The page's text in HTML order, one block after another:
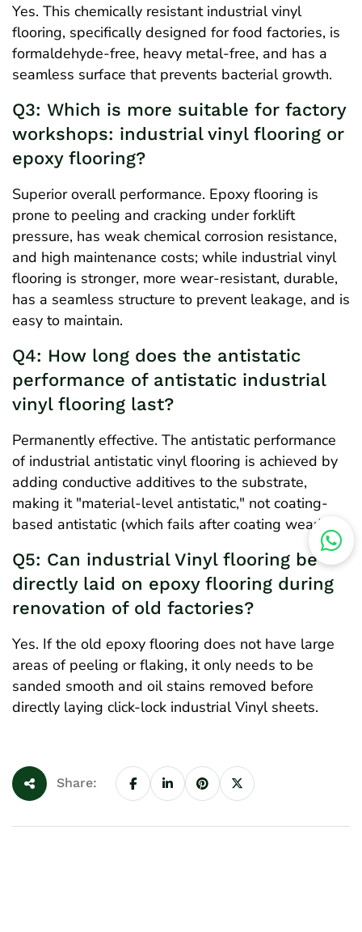
Yes. This chemically resistant industrial vinyl
flooring, specifically designed for food factories, is
formaldehyde-free, heavy metal-free, and has a
seamless surface that prevents bacterial growth.
Q3: Which is more suitable for factory
workshops: industrial vinyl flooring or
epoxy flooring?
Superior overall performance. Epoxy flooring is
prone to peeling and cracking under forklift
pressure, has weak chemical corrosion resistance,
and high maintenance costs; while industrial vinyl
flooring is stronger, more wear-resistant, durable,
has a seamless structure to prevent leakage, and is
easy to maintain.
Q4: How long does the antistatic
performance of antistatic industrial
vinyl flooring last?
Permanently effective. The antistatic performance
of industrial antistatic vinyl flooring is achieved by
adding conductive additives to the substrate,
making it "material-level antistatic," not coating-
based antistatic (which fails after coating wear).
Q5: Can industrial Vinyl flooring be
directly laid on epoxy flooring during
renovation of old factories?
Yes. If the old epoxy flooring does not have large
areas of peeling or flaking, it only needs to be
sanded smooth and oil stains removed before
directly laying click-lock industrial Vinyl sheets.
Share: